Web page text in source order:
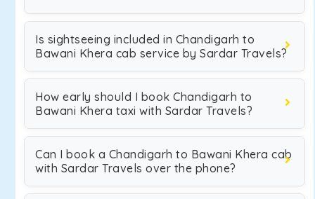
Is sightseeing included in Chandigarh to
Bawani Khera cab service by Sardar Travels?
How early should I book Chandigarh to
Bawani Khera taxi with Sardar Travels?
Can I book a Chandigarh to Bawani Khera cab
with Sardar Travels over the phone?